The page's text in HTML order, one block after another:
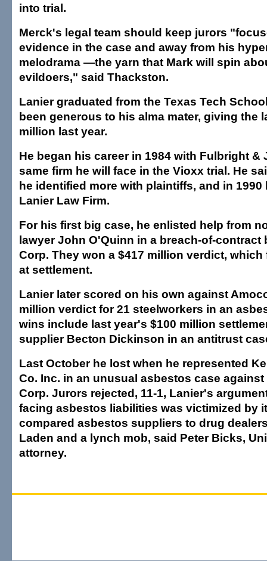
into trial.
Merck's legal team should keep jurors
evidence in the case and away from his
melodrama —the yarn that Mark will spin
evildoers," said Thackston.
Lanier graduated from the Texas Tech
been generous to his alma mater, giving the
million last year.
He began his career in 1984 with Fulbright &
same firm he will face in the Vioxx trial. He
he identified more with plaintiffs, and in
Lanier Law Firm.
For his first big case, he enlisted help from
lawyer John O'Quinn in a breach-of-contract
Corp. They won a $417 million verdict,
at settlement.
Lanier later scored on his own against
million verdict for 21 steelworkers in an
wins include last year's $100 million
supplier Becton Dickinson in an antitrust
Last October he lost when he represented
Co. Inc. in an unusual asbestos case
Corp. Jurors rejected, 11-1, Lanier's
facing asbestos liabilities was victimized by
compared asbestos suppliers to drug
Laden and a lynch mob, said Peter Bicks,
attorney.